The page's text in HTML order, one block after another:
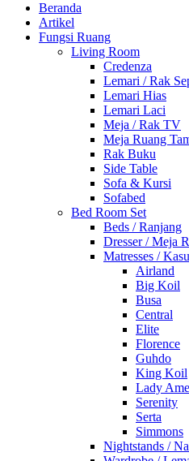
Beranda
Artikel
Fungsi Ruang
Living Room
Credenza
Lemari / Rak
Lemari Hias
Lemari Laci
Meja / Rak TV
Meja Ruang
Rak Buku
Side Table
Sofa & Kursi
Sofabed
Bed Room Set
Beds / Ranjang
Dresser / Meja
Matresses /
Airland
Big Koil
Busa
Central
Elite
Florence
Guhdo
King Koil
Lady
Serenity
Serta
Simmons
Nightstands /